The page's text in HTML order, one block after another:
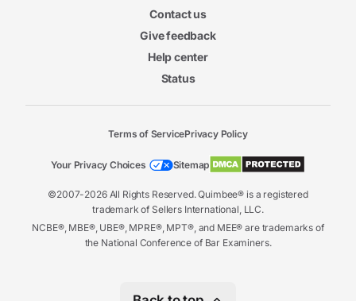
Contact us
Give feedback
Help center
Status
©2007-2026 All Rights Reserved. Quimbee® is a registered
trademark of Sellers International, LLC.
NCBE®, MBE®, UBE®, MPRE®, MPT®, and MEE® are trademarks of
the National Conference of Bar Examiners.
Terms of ServicePrivacy Policy
Your Privacy Choices Sitemap